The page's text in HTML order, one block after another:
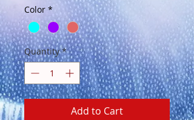
Color *
Quantity *
Add to Cart